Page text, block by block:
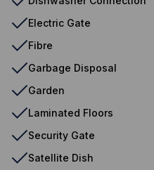
Electric Gate
Fibre
Garbage Disposal
Garden
Laminated Floors
Security Gate
Satellite Dish